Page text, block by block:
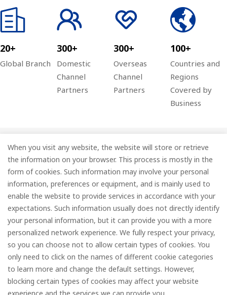
20+
Global Branch
300+
Domestic
Channel
Partners
300+
Overseas
Channel
Partners
100+
Countries and
Regions
Covered by
Business
Company
Information
Services
Subscribe
© FOREDGE
When you visit any website, the website will store or retrieve
the information on your browser. This process is mostly in the
form of cookies. Such information may involve your personal
information, preferences or equipment, and is mainly used to
enable the website to provide services in accordance with your
expectations. Such information usually does not directly identify
your personal information, but it can provide you with a more
personalized network experience. We fully respect your privacy,
so you can choose not to allow certain types of cookies. You
only need to click on the names of different cookie categories
to learn more and change the default settings. However,
blocking certain types of cookies may affect your website